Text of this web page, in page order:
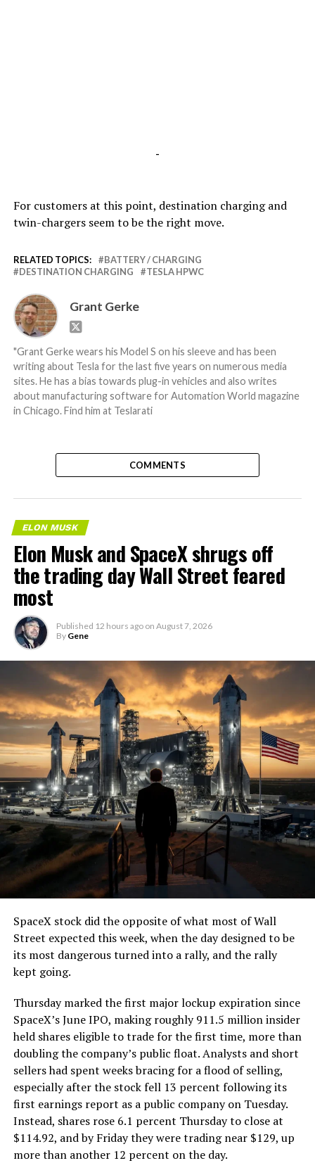
-
For customers at this point, destination charging and
twin-chargers seem to be the right move.
RELATED TOPICS:
BATTERY / CHARGING
DESTINATION CHARGING
TESLA HPWC
Grant Gerke
"Grant Gerke wears his Model S on his sleeve and has been
writing about Tesla for the last five years on numerous media
sites. He has a bias towards plug-in vehicles and also writes
about manufacturing software for Automation World magazine
in Chicago. Find him at Teslarati
COMMENTS
ELON MUSK
Elon Musk and SpaceX shrugs off
the trading day Wall Street feared
most
Published 12 hours ago on August 7, 2026
By Gene
SpaceX stock did the opposite of what most of Wall
Street expected this week, when the day designed to be
its most dangerous turned into a rally, and the rally
kept going.
Thursday marked the first major lockup expiration since
SpaceX’s June IPO, making roughly 911.5 million insider
held shares eligible to trade for the first time, more than
doubling the company’s public float. Analysts and short
sellers had spent weeks bracing for a flood of selling,
especially after the stock fell 13 percent following its
first earnings report as a public company on Tuesday.
Instead, shares rose 6.1 percent Thursday to close at
$114.92, and by Friday they were trading near $129, up
more than another 12 percent on the day.